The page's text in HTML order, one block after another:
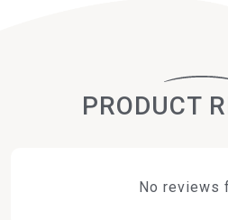
PRODUCT
No reviews